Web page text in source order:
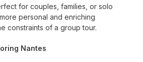
for couples, families, or solo
personal and enriching
constraints of a group tour.
Nantes